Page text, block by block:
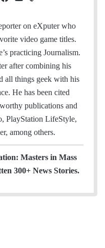
c
e
b
o
k
u
T
u
e
a
m
on eXputer who
video game titles.
practicing Journalism.
after combining his
all things geek with his
He has been cited
publications and
PlayStation LifeStyle,
among others.
Masters in Mass
300+ News Stories.